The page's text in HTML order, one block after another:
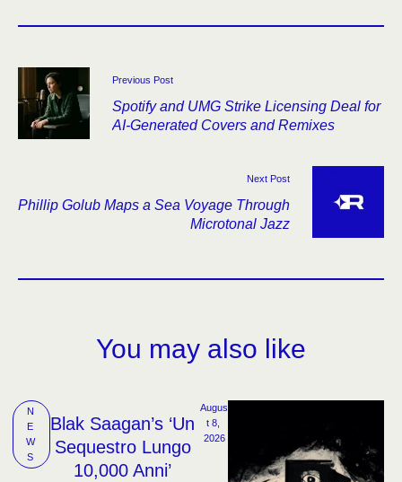
Previous Post
Spotify and UMG Strike Licensing Deal for
AI-Generated Covers and Remixes
Next Post
Phillip Golub Maps a Sea Voyage Through
Microtonal Jazz
You may also like
N
E
W
S
Blak Saagan’s ‘Un
Sequestro Lungo
10,000 Anni’
Augus
t 8,
2026